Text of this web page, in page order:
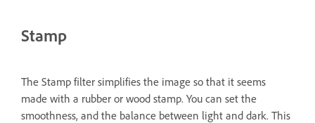
Stamp
The Stamp filter simplifies the image so that it seems
made with a rubber or wood stamp. You can set the
smoothness, and the balance between light and dark. This